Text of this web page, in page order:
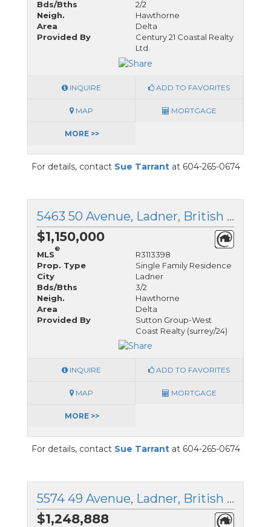
Bds/Bths
2/2
Neigh.
Hawthorne
Area
Delta
Provided By
Century 21 Coastal Realty
Ltd.
INQUIRE ADD TO FAVORITES
MAP MORTGAGE
MORE >>
For details, contact Sue Tarrantat 604-265-0674
5463 50 Avenue, Ladner, British Columbia
$1,150,000
MLS
®
R3113398
Prop. Type
Single Family Residence
City
Ladner
Bds/Bths
3/2
Neigh.
Hawthorne
Area
Delta
Provided By
Sutton Group-West
Coast Realty (surrey/24)
INQUIRE ADD TO FAVORITES
MAP MORTGAGE
MORE >>
For details, contact Sue Tarrantat 604-265-0674
5574 49 Avenue, Ladner, British Columbia
$1,248,888